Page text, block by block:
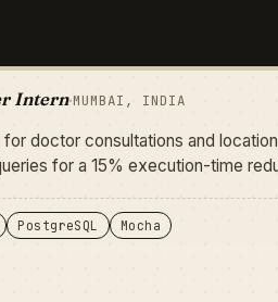
Intern·MUMBAI, INDIA
for doctor consultations and
for a 15% execution-time
PostgreSQL Mocha